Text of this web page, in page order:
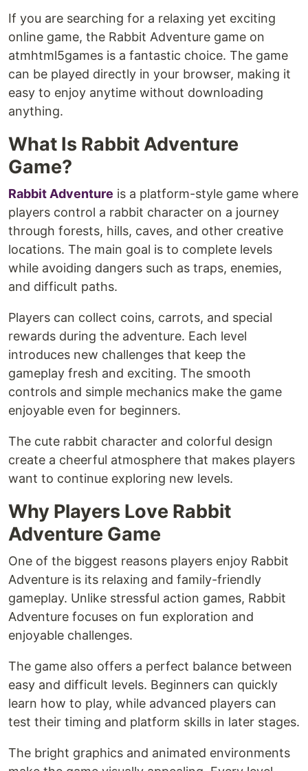
If you are searching for a relaxing yet exciting
online game, the Rabbit Adventure game on
atmhtml5games is a fantastic choice. The game
can be played directly in your browser, making it
easy to enjoy anytime without downloading
anything.
What Is Rabbit Adventure
Game?
Rabbit Adventure is a platform-style game where
players control a rabbit character on a journey
through forests, hills, caves, and other creative
locations. The main goal is to complete levels
while avoiding dangers such as traps, enemies,
and difficult paths.
Players can collect coins, carrots, and special
rewards during the adventure. Each level
introduces new challenges that keep the
gameplay fresh and exciting. The smooth
controls and simple mechanics make the game
enjoyable even for beginners.
The cute rabbit character and colorful design
create a cheerful atmosphere that makes players
want to continue exploring new levels.
Why Players Love Rabbit
Adventure Game
One of the biggest reasons players enjoy Rabbit
Adventure is its relaxing and family-friendly
gameplay. Unlike stressful action games, Rabbit
Adventure focuses on fun exploration and
enjoyable challenges.
The game also offers a perfect balance between
easy and difficult levels. Beginners can quickly
learn how to play, while advanced players can
test their timing and platform skills in later stages.
The bright graphics and animated environments